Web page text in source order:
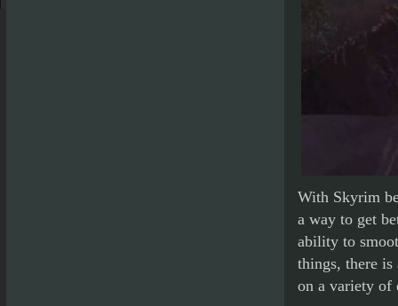
With Skyrim
a way to get
ability to
things, there is
on a variety of